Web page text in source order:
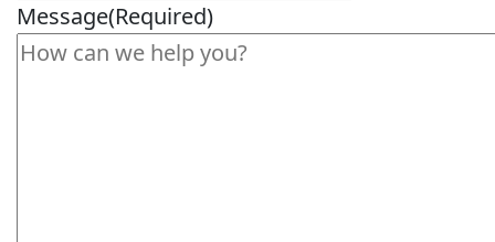
Message(Required)